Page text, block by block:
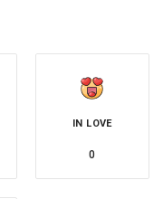
IN LOVE
0